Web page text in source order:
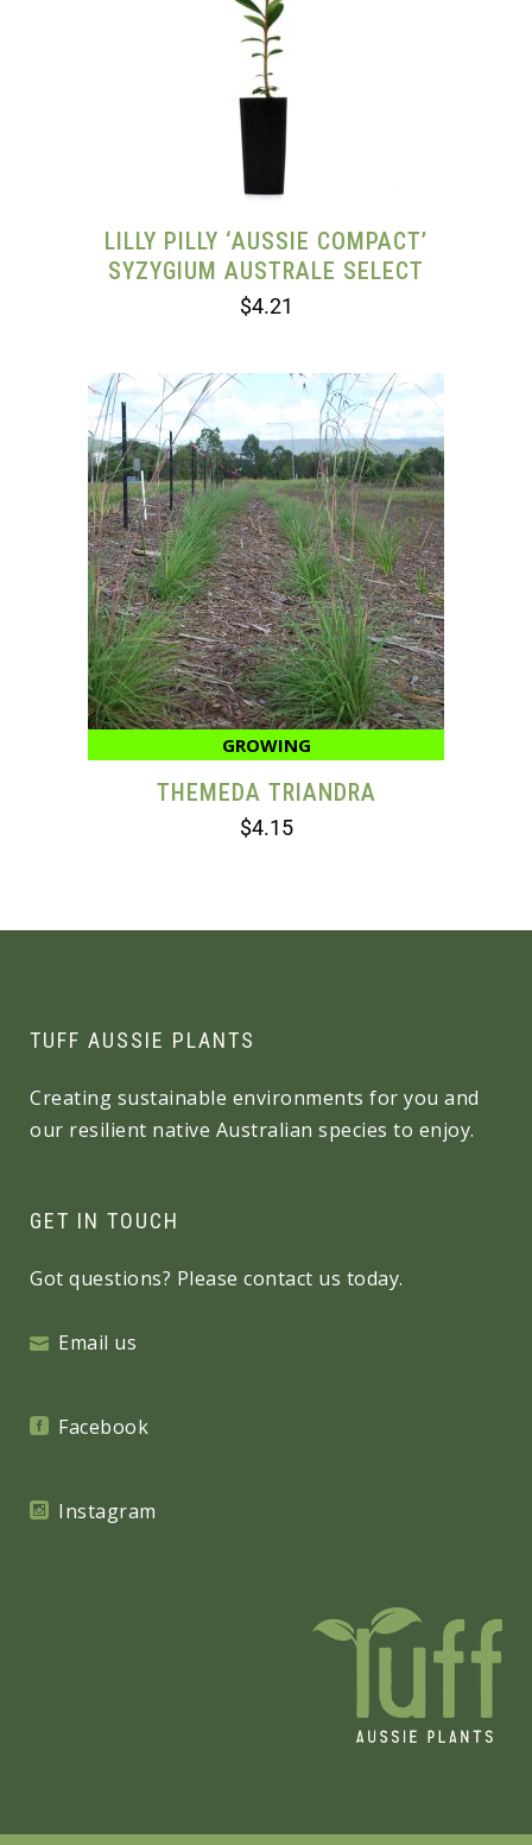
LILLY PILLY ‘AUSSIE COMPACT’
SYZYGIUM AUSTRALE SELECT
$4.21
GROWING
THEMEDA TRIANDRA
$4.15
TUFF AUSSIE PLANTS
Creating sustainable environments for you and
our resilient native Australian species to enjoy.
GET IN TOUCH
Got questions? Please contact us today.
Email us
Facebook
Instagram